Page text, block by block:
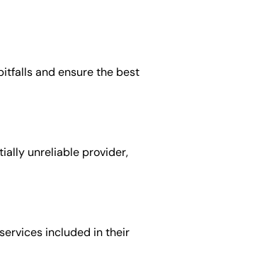
and ensure the best
unreliable provider,
included in their